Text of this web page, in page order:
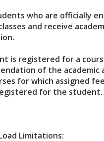
who are officially
and receive
is registered for a
of the academic
for which assigned
for the student.
Limitations: